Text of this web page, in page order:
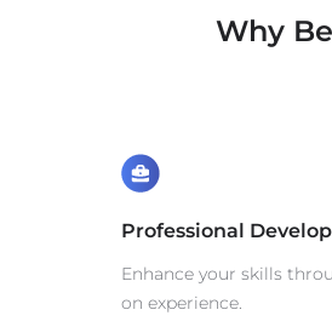
Why
Professional
Enhance your skills
on experience.